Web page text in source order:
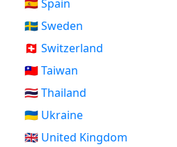
🇪🇸 Spain
🇸🇪 Sweden
🇨🇭 Switzerland
🇹🇼 Taiwan
🇹🇭 Thailand
🇺🇦 Ukraine
🇬🇧 United Kingdom